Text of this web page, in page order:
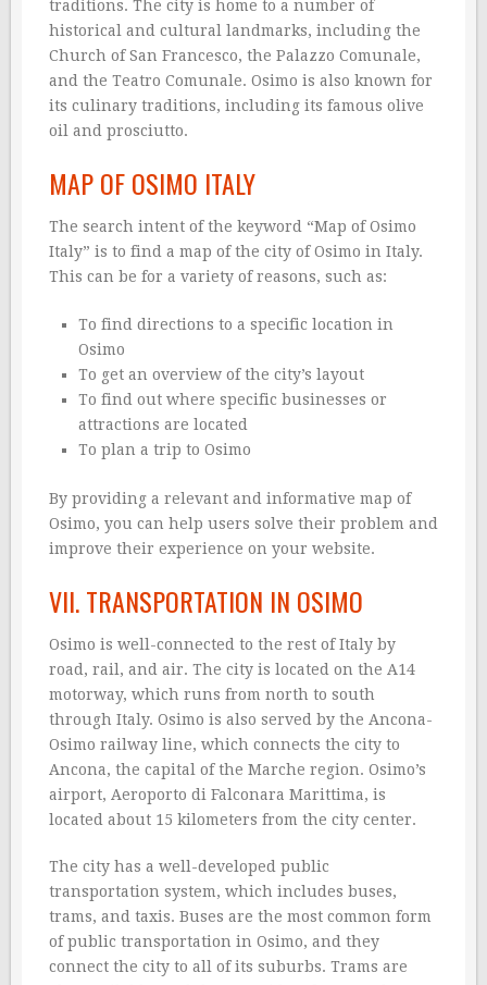
traditions. The city is home to a number of
historical and cultural landmarks, including the
Church of San Francesco, the Palazzo Comunale,
and the Teatro Comunale. Osimo is also known for
its culinary traditions, including its famous olive
oil and prosciutto.
MAP OF OSIMO ITALY
The search intent of the keyword “Map of Osimo
Italy” is to find a map of the city of Osimo in Italy.
This can be for a variety of reasons, such as:
To find directions to a specific location in
Osimo
To get an overview of the city’s layout
To find out where specific businesses or
attractions are located
To plan a trip to Osimo
By providing a relevant and informative map of
Osimo, you can help users solve their problem and
improve their experience on your website.
VII. TRANSPORTATION IN OSIMO
Osimo is well-connected to the rest of Italy by
road, rail, and air. The city is located on the A14
motorway, which runs from north to south
through Italy. Osimo is also served by the Ancona-
Osimo railway line, which connects the city to
Ancona, the capital of the Marche region. Osimo’s
airport, Aeroporto di Falconara Marittima, is
located about 15 kilometers from the city center.
The city has a well-developed public
transportation system, which includes buses,
trams, and taxis. Buses are the most common form
of public transportation in Osimo, and they
connect the city to all of its suburbs. Trams are